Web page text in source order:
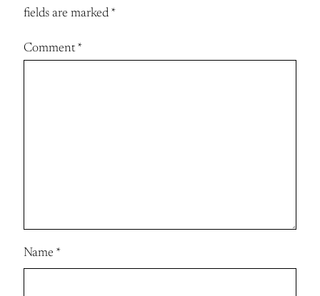
fields are marked *
Comment*
Name *